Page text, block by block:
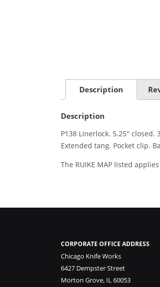
Description
Description
P138 Linerlock. 5.25″
Extended tang. Pocket clip.
The RUIKE MAP listed
CORPORATE OFFICE ADDRESS
Chicago Knife Works
6427 Dempster Street
Morton Grove, IL 60053